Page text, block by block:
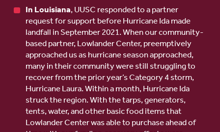
In Louisiana, UUSC responded to a partner
request for support before Hurricane Ida made
landfall in September 2021. When our community-
based partner, Lowlander Center, preemptively
approached us as hurricane season approached,
many in their community were still struggling to
recover from the prior year’s Category 4 storm,
Hurricane Laura. Within a month, Hurricane Ida
struck the region. With the tarps, generators,
tents, water, and other basic food items that
Lowlander Center was able to purchase ahead of